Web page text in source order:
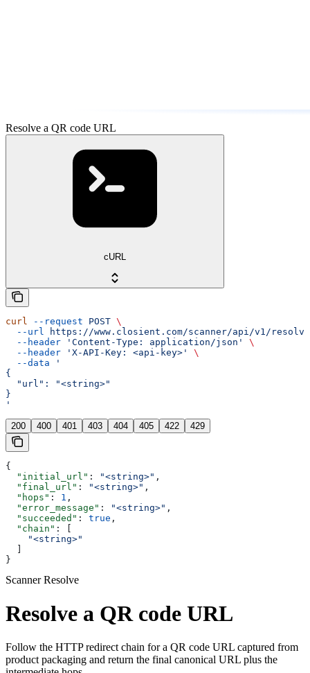
Resolve a QR code URL
cURL
curl --request POST \
  --url
https://www.closient.com/scanner/api/v1/
  --header
'Content-Type: application/json'
\
  --header
'X-API-Key: <api-key>'
\
  --data
'
{
  "url": "<string>"
}
'
200 400 401 403 404 405 422 429
{
  "initial_url"
: "<string>" ,
  "final_url"
: "<string>" ,
  "hops"
: 1 ,
  "error_message"
: "<string>" ,
  "succeeded"
: true ,
  "chain"
: [
    "<string>"
  ]
}
Scanner Resolve
Resolve a QR code URL
Follow the HTTP redirect chain for a QR code URL captured from
product packaging and return the final canonical URL plus the